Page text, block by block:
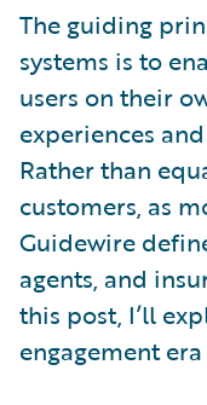
The guiding
systems is to
users on their
experiences
Rather than
customers, as
Guidewire
agents, and
this post, I’ll
engagement